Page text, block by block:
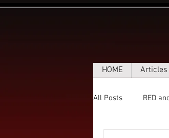
HOME Articles
All Posts RED